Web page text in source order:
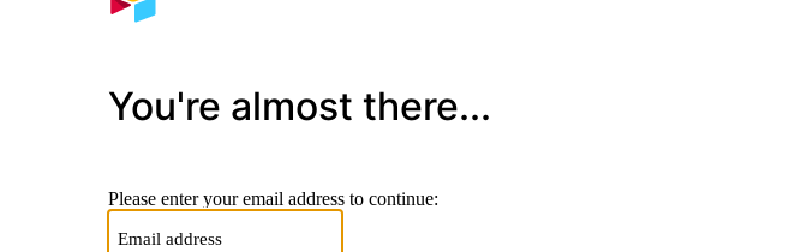
You're almost there...
Please enter your email address to continue: